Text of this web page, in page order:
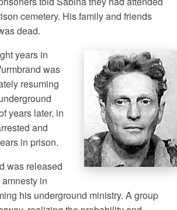
cemetery. His family and friends
dead.
years in
was
resuming
years later, in
and
in prison.
was released
in
his underground ministry. A group